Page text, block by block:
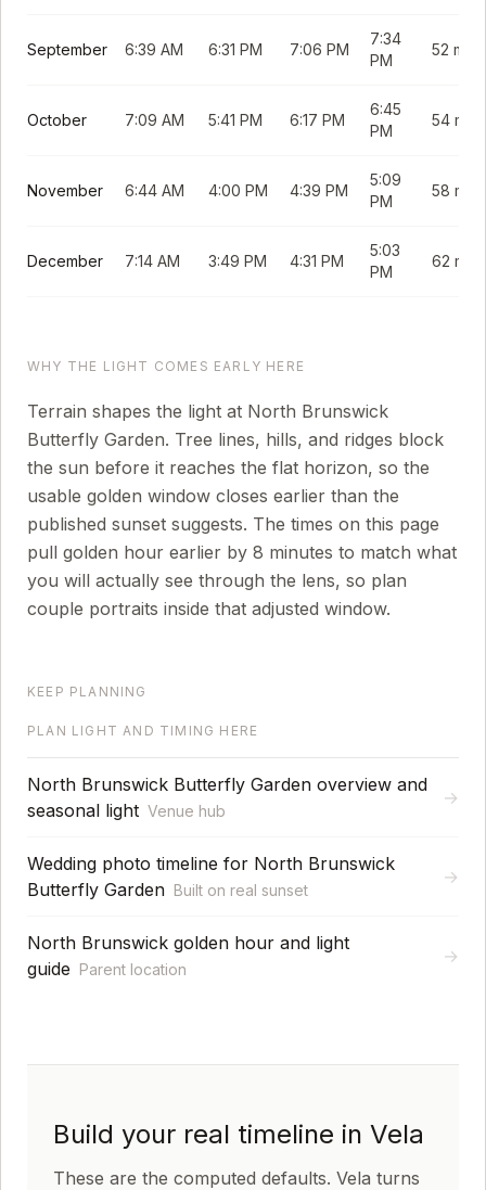
September 6:39 AM 6:31 PM 7:06 PM
7:34
PM
52 min
October 7:09 AM 5:41 PM 6:17 PM
6:45
PM
54 min
November 6:44 AM 4:00 PM 4:39 PM
5:09
PM
58 min
December 7:14 AM 3:49 PM 4:31 PM
5:03
PM
62 min
WHY THE LIGHT COMES EARLY HERE
Terrain shapes the light at North Brunswick
Butterfly Garden. Tree lines, hills, and ridges block
the sun before it reaches the flat horizon, so the
usable golden window closes earlier than the
published sunset suggests. The times on this page
pull golden hour earlier by 8 minutes to match what
you will actually see through the lens, so plan
couple portraits inside that adjusted window.
KEEP PLANNING
PLAN LIGHT AND TIMING HERE
North Brunswick Butterfly Garden overview and
seasonal light Venue hub
→
Wedding photo timeline for North Brunswick
Butterfly Garden Built on real sunset
→
North Brunswick golden hour and light
guide Parent location
→
Build your real timeline in Vela
These are the computed defaults. Vela turns